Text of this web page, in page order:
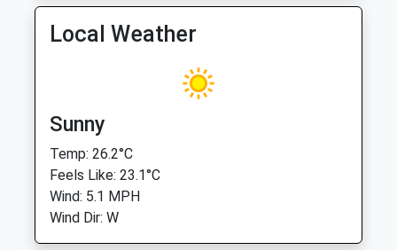
Local Weather
Sunny
Temp: 26.2°C
Feels Like: 23.1°C
Wind: 5.1 MPH
Wind Dir: W